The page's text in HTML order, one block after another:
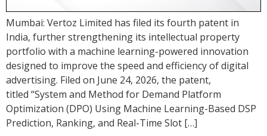
Mumbai: Vertoz Limited has filed its fourth patent in
India, further strengthening its intellectual property
portfolio with a machine learning-powered innovation
designed to improve the speed and efficiency of digital
advertising. Filed on June 24, 2026, the patent,
titled “System and Method for Demand Platform
Optimization (DPO) Using Machine Learning-Based DSP
Prediction, Ranking, and Real-Time Slot […]